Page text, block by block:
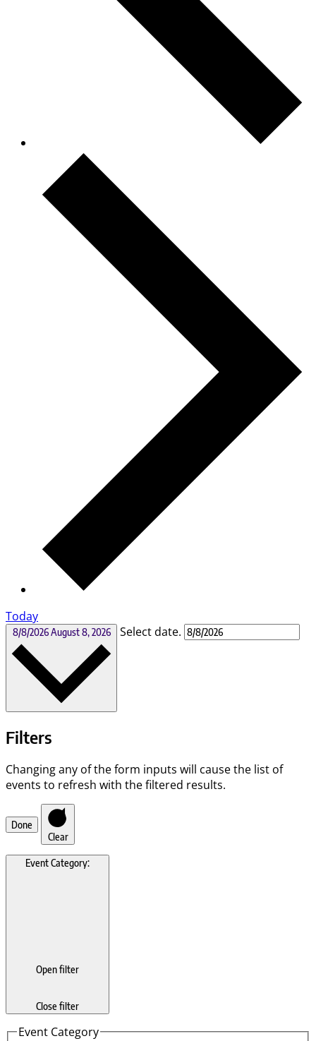
Today
8/8/2026August 8, 2026 Select date.
Filters
Changing any of the form inputs will cause the list of
events to refresh with the filtered results.
Done
Clear
Event Category:
Open filter
Close filter
Event Category